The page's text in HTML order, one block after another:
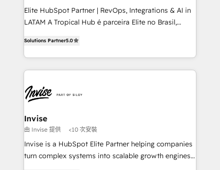
professionals from companies with over forty years
of market presence. Our Pillars: • RevOps
Training • Marketing, Sales and Customer Service
Automation • System Integration • Web-design on
Elite HubSpot Partner | RevOps, Integrations & AI in
LATAM A Tropical Hub é parceira Elite no Brasil,
previsível. Implementamos CRM, automações e
integrações (ERP, SAP, IA) para garantir visibilidade
de funil e rentabilidade na América Latina. -------
LATAM Brazil-based Elite Partner helping B2B
companies scale. We design CRM architectures and
integrations (ERP, SAP, IA) for full pipeline and
profitability visibility across Latin America. - RevOps
& CRM Implementation - Advanced Workflows &
Automation - ERP/SAP Integrations (Billing &
Solutions Partner5.0
Invise
由 Invise 提供 <10 次安裝
Invise is a HubSpot Elite Partner helping companies
turn complex systems into scalable growth engines.